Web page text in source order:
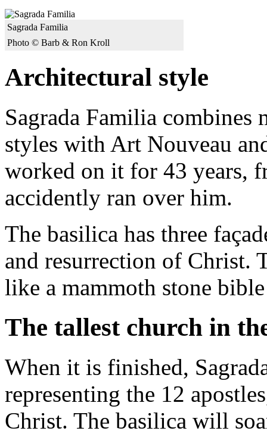
Sagrada Familia
Photo © Barb & Ron Kroll
Architectural style
Sagrada Familia
styles with Art Nouveau
worked on it for 43 years,
accidently ran over him.
The basilica has three
and resurrection of Christ.
like a mammoth stone
The tallest church in
When it is finished,
representing the 12
Christ. The basilica will